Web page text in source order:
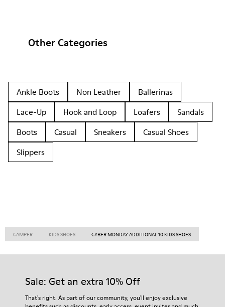
Other Categories
Ankle Boots Non Leather
Ballerinas
Lace-Up
Hook and Loop Loafers
Sandals
Boots
Casual Sneakers
Casual Shoes
Slippers
CAMPER KIDS SHOES CYBER MONDAY ADDITIONAL 10 KIDS SHOES
Sale: Get an extra 10% Off
That's right. As part of our community, you'll enjoy exclusive